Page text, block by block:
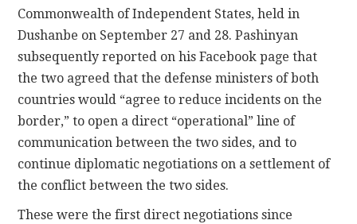
Commonwealth of Independent States, held in
Dushanbe on September 27 and 28. Pashinyan
subsequently reported on his Facebook page that
the two agreed that the defense ministers of both
countries would “agree to reduce incidents on the
border,” to open a direct “operational” line of
communication between the two sides, and to
continue diplomatic negotiations on a settlement of
the conflict between the two sides.
These were the first direct negotiations since